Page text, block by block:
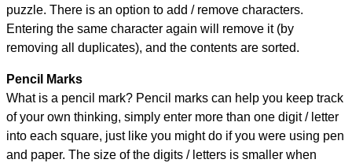
puzzle. There is an option to add / remove characters.
Entering the same character again will remove it (by
removing all duplicates), and the contents are sorted.
Pencil Marks
What is a pencil mark? Pencil marks can help you keep track
of your own thinking, simply enter more than one digit / letter
into each square, just like you might do if you were using pen
and paper. The size of the digits / letters is smaller when